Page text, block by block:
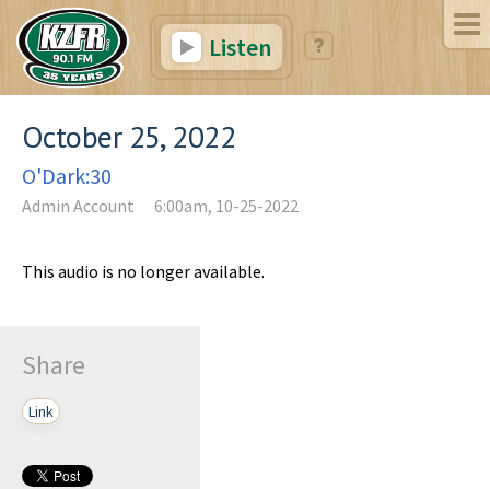
Listen
October 25, 2022
O'Dark:30
Admin Account 6:00am, 10-25-2022
This audio is no longer available.
Share
Link